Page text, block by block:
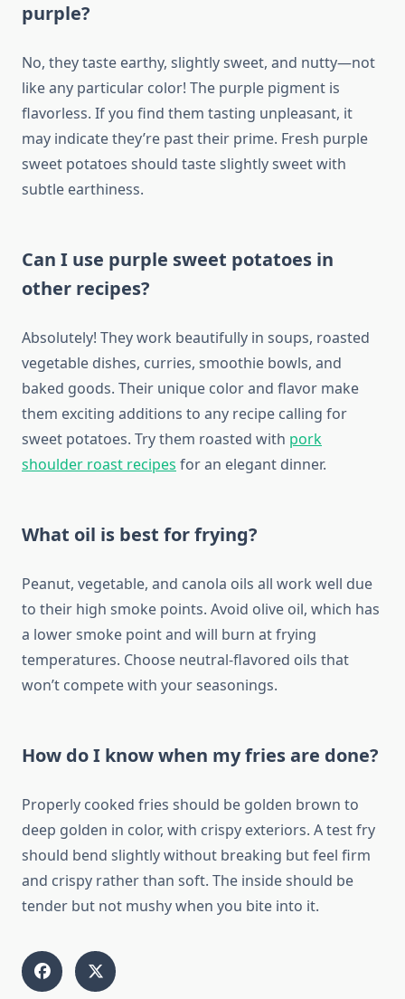
purple?
No, they taste earthy, slightly sweet, and nutty—not
like any particular color! The purple pigment is
flavorless. If you find them tasting unpleasant, it
may indicate they’re past their prime. Fresh purple
sweet potatoes should taste slightly sweet with
subtle earthiness.
Can I use purple sweet potatoes in
other recipes?
Absolutely! They work beautifully in soups, roasted
vegetable dishes, curries, smoothie bowls, and
baked goods. Their unique color and flavor make
them exciting additions to any recipe calling for
sweet potatoes. Try them roasted with pork
shoulder roast recipes for an elegant dinner.
What oil is best for frying?
Peanut, vegetable, and canola oils all work well due
to their high smoke points. Avoid olive oil, which has
a lower smoke point and will burn at frying
temperatures. Choose neutral-flavored oils that
won’t compete with your seasonings.
How do I know when my fries are done?
Properly cooked fries should be golden brown to
deep golden in color, with crispy exteriors. A test fry
should bend slightly without breaking but feel firm
and crispy rather than soft. The inside should be
tender but not mushy when you bite into it.